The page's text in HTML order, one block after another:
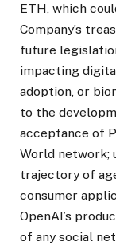
ETH, which
Company’s
future
impacting
adoption, or
to the
acceptance of
World network;
trajectory of
consumer
OpenAI’s
of any social